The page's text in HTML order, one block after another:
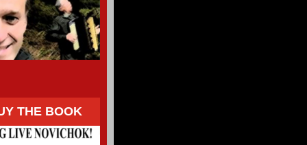
THE BOOK